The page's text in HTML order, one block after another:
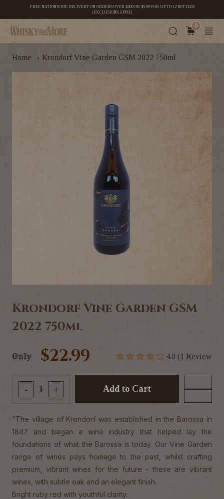
FREE NATIONWIDE DELIVERY ON ORDERS OVER $200 OR $5.99 FOR UP TO 12 BOTTLES
(EXCLUSIONS APPLY)
0
Home › Krondorf Vine Garden GSM 2022 750ml
Krondorf Vine Garden GSM
2022 750ml
Only $22.99 4.0 (1 Review
- + Add to Cart
"The village of Krondorf was established in the Barossa in
1847 and began a wine industry that helped lay the
foundations of what the Barossa is today. Our Vine Garden
range of wines pays homage to the past, whilst crafting
premium, vibrant wines for the future - these are vibrant
wines, with subtle oak and an elegant finish.
Bright ruby red with youthful clarity.